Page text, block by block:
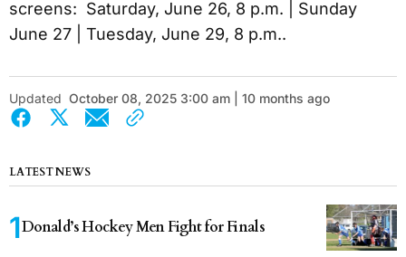
screens: Saturday, June 26, 8 p.m. | Sunday
June 27 | Tuesday, June 29, 8 p.m..
Updated October 08, 2025 3:00 am | 10 months ago
LATEST NEWS
Donald’s Hockey Men Fight for Finals